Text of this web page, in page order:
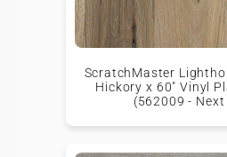
ScratchMaster
Hickory x 60" Vinyl
(562009 -